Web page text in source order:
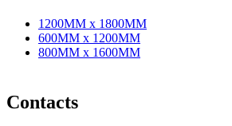
1200MM x 1800MM
600MM x 1200MM
800MM x 1600MM
Contacts